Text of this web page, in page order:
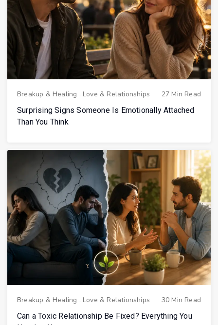
Breakup & Healing . Love & Relationships
27 Min Read
Surprising Signs Someone Is Emotionally Attached
Than You Think
Breakup & Healing . Love & Relationships
30 Min Read
Can a Toxic Relationship Be Fixed? Everything You